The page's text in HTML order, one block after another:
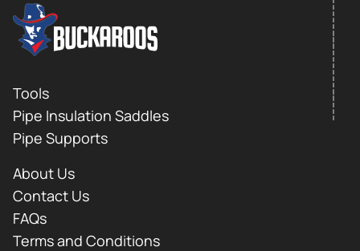
Footer
FOOTER LOGO
Tools
Pipe Insulation Saddles
Pipe Supports
About Us
Contact Us
FAQs
Terms and Conditions